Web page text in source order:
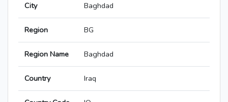
City Baghdad
Region BG
Region Name Baghdad
Country Iraq